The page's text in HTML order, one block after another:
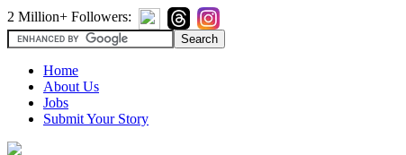
2 Million+ Followers:
Home
About Us
Jobs
Submit Your Story